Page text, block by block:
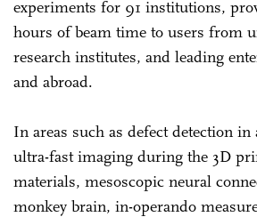
experiments for 91 institutions,
hours of beam time to users from
research institutes, and leading
and abroad.
In areas such as defect detection in
ultra-fast imaging during the 3D
materials, mesoscopic neural
monkey brain, in-operando